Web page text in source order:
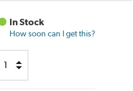
In Stock
How soon can I get this?